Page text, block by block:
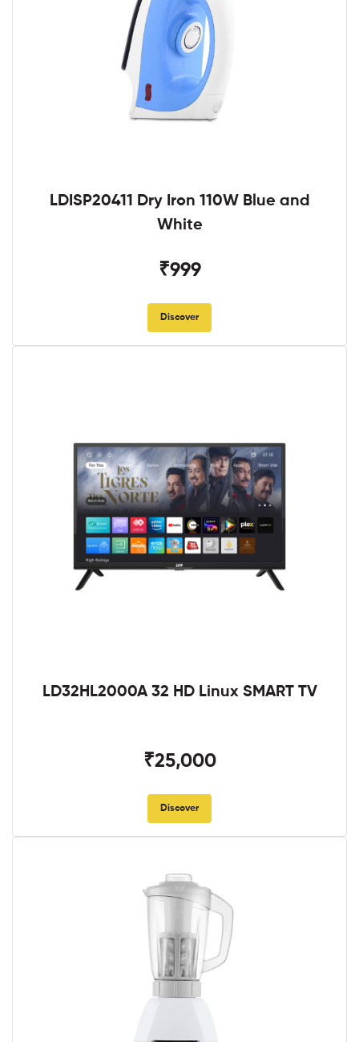
LDISP20411 Dry Iron 110W Blue and
White
₹999
Discover
LD32HL2000A 32 HD Linux SMART TV
₹25,000
Discover